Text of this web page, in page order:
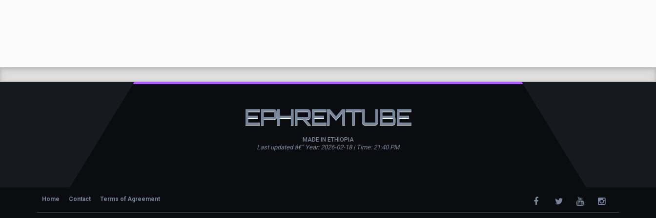
EPHREMTUBE
MADE IN ETHIOPIA
Last updated â€” Year: 2026-02-18 | Time: 21:40 PM
Home Contact Terms of Agreement